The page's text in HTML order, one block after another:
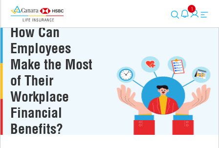
1
How Can
Employees
Make the Most
of Their
Workplace
Financial
Benefits?